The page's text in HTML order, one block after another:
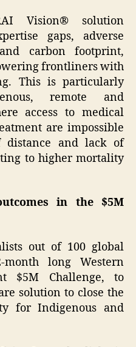
Vision® solution
gaps, adverse
carbon footprint,
frontliners with
This is particularly
remote and
access to medical
are impossible
and lack of
to higher mortality
in the $5M
out of 100 global
long Western
$5M Challenge, to
solution to close the
for Indigenous and